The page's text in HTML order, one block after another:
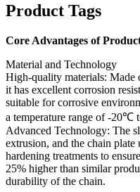
Product Tags
Core Advantages of
Material and Technology
High-quality materials: Made
it has excellent corrosion
suitable for corrosive
a temperature range of -20℃
Advanced Technology: The
extrusion, and the chain
hardening treatments to
25% higher than similar
durability of the chain.